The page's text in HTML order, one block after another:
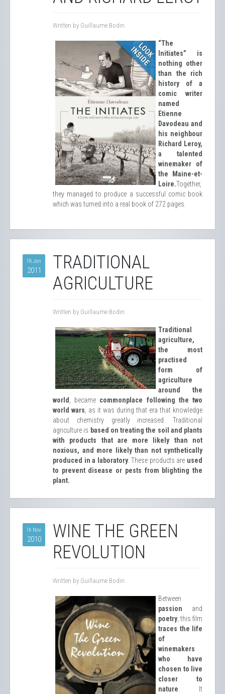
Written by Guillaume Bodin.
“The
Initiates” is
nothing other
than the rich
history of a
comic writer
named
Etienne
Davodeau and
his neighbour
Richard Leroy,
a talented
winemaker of
the Maine-et-
Loire.Together,
they managed to produce a successful comic book
which was turned into a real book of 272 pages.
18 Jan
2011
TRADITIONAL
AGRICULTURE
Written by Guillaume Bodin.
Traditional
agriculture,
the most
practised
form of
agriculture
around the
world
, became commonplace following the two
world wars , as it was during that era that knowledge
about chemistry greatly increased. Traditional
agriculture is based on treating the soil and plants
with products that are more likely than not
noxious, and more likely than not synthetically
produced in a laboratory. These products are used
to prevent disease or pests from blighting the
plant.
16 Nov
2010
WINE THE GREEN
REVOLUTION
Written by Guillaume Bodin.
Between
passion and
poetry, this film
traces the life
of
winemakers
who have
chosen to live
closer to
nature . It